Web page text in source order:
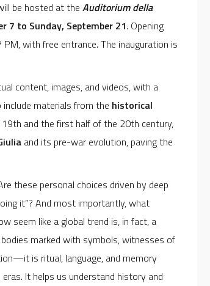
be hosted at the Auditorium della
7 to Sunday, September 21. Opening
with free entrance. The inauguration is
content, images, and videos, with a
materials from the historical
and the first half of the 20th century,
and its pre-war evolution, paving the
these personal choices driven by deep
it”? And most importantly, what
seem like a global trend is, in fact, a
marked with symbols, witnesses of
is ritual, language, and memory
It helps us understand history and